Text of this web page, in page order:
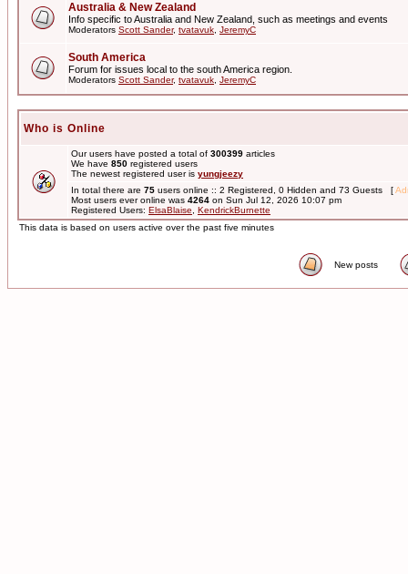
Australia & New Zealand
Info specific to Australia and New Zealand, such as meetings and events
Moderators Scott Sander, tvatavuk JeremyC
South America
Forum for issues local to the south America region.
Moderators Scott Sander, tvatavuk JeremyC
Who is Online
Our users have posted a total of 300399 articles
We have 850 registered users
The newest registered user is yungjeezy
In total there are 75 users online :: 2 Registered, 0 Hidden and 73 Guests [
Most users ever online was 4264 on Sun Jul 12, 2026 10:07 pm
Registered Users: ElsaBlaise
KendrickBurnette
This data is based on users active over the past five minutes
New posts